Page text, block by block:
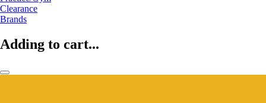
Clearance
Brands
Adding to cart...